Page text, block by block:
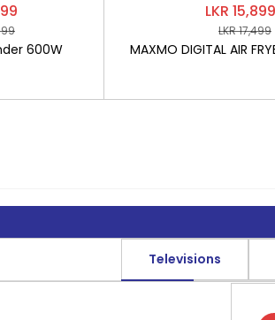
600W
LKR 15,899
LKR 17,499
MAXMO DIGITAL AIR
Televisions